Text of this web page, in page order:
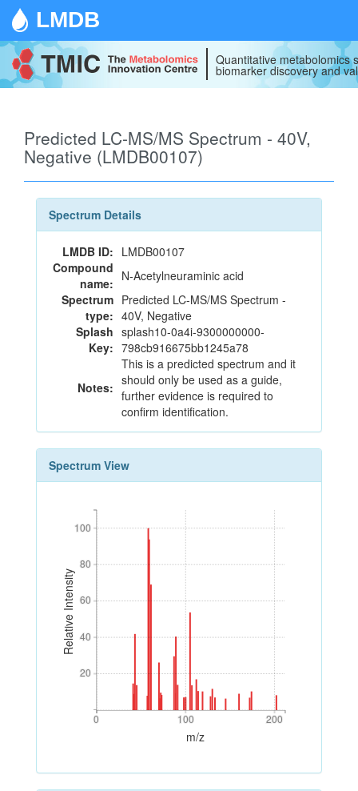
LMDB
Quantitative metabolomics
biomarker discovery and
Predicted LC-MS/MS Spectrum - 40V,
Negative (LMDB00107)
Spectrum Details
LMDB ID: LMDB00107
Compound
name: N-Acetylneuraminic acid
Spectrum
type:
Predicted LC-MS/MS Spectrum -
40V, Negative
Splash
Key:
splash10-0a4i-9300000000-
798cb916675bb1245a78
Notes:
This is a predicted spectrum and it
should only be used as a guide,
further evidence is required to
confirm identification.
Spectrum View
Relative Intensity
20
40
60
80
100
20
40
60
80
100
0 100 200
0 100 200
m/z